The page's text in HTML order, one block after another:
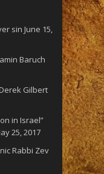
sin June 15,
Baruch
Gilbert
in Israel”
25, 2017
Rabbi Zev